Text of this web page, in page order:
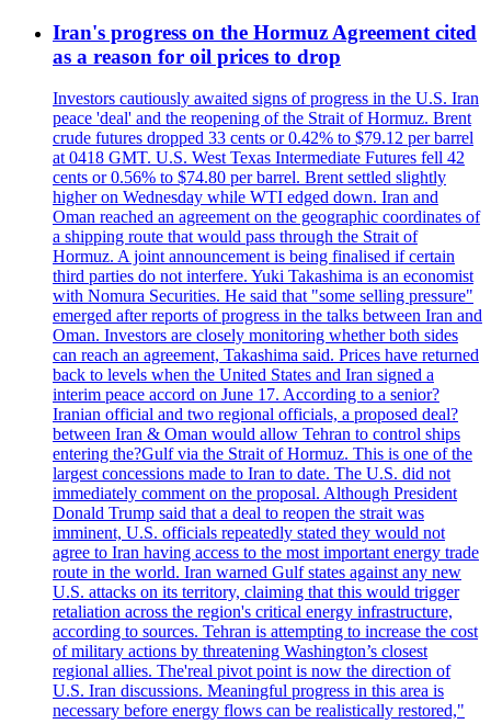
Iran's progress on the Hormuz Agreement cited
as a reason for oil prices to drop
Investors cautiously awaited signs of progress in the U.S. Iran
peace 'deal' and the reopening of the Strait of Hormuz. Brent
crude futures dropped 33 cents or 0.42% to $79.12 per barrel
at 0418 GMT. U.S. West Texas Intermediate Futures fell 42
cents or 0.56% to $74.80 per barrel. Brent settled slightly
higher on Wednesday while WTI edged down. Iran and
Oman reached an agreement on the geographic coordinates of
a shipping route that would pass through the Strait of
Hormuz. A joint announcement is being finalised if certain
third parties do not interfere. Yuki Takashima is an economist
with Nomura Securities. He said that "some selling pressure"
emerged after reports of progress in the talks between Iran and
Oman. Investors are closely monitoring whether both sides
can reach an agreement, Takashima said. Prices have returned
back to levels when the United States and Iran signed a
interim peace accord on June 17. According to a senior?
Iranian official and two regional officials, a proposed deal?
between Iran & Oman would allow Tehran to control ships
entering the?Gulf via the Strait of Hormuz. This is one of the
largest concessions made to Iran to date. The U.S. did not
immediately comment on the proposal. Although President
Donald Trump said that a deal to reopen the strait was
imminent, U.S. officials repeatedly stated they would not
agree to Iran having access to the most important energy trade
route in the world. Iran warned Gulf states against any new
U.S. attacks on its territory, claiming that this would trigger
retaliation across the region's critical energy infrastructure,
according to sources. Tehran is attempting to increase the cost
of military actions by threatening Washington’s closest
regional allies. The'real pivot point is now the direction of
U.S. Iran discussions. Meaningful progress in this area is
necessary before energy flows can be realistically restored,"